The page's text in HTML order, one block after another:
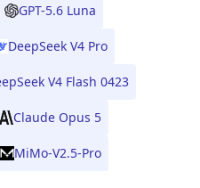
GPT-5.6 Luna
DeepSeek V4 Pro
V4 Flash 0423
Claude Opus 5
MiMo-V2.5-Pro